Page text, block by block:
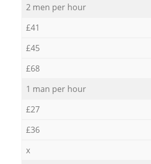
2 men per hour
£41
£45
£68
1 man per hour
£27
£36
x